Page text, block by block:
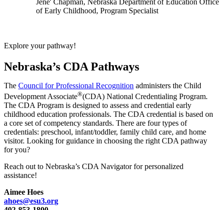
of Early Childhood, Program Specialist
Explore your pathway!
Nebraska’s CDA Pathways
The Council for Professional Recognition administers the Child
Development Associate®(CDA) National Credentialing Program.
The CDA Program is designed to assess and credential early
childhood education professionals. The CDA credential is based on
a core set of competency standards. There are four types of
credentials: preschool, infant/toddler, family child care, and home
visitor. Looking for guidance in choosing the right CDA pathway
for you?
Reach out to Nebraska’s CDA Navigator for personalized
assistance!
Aimee Hoes
ahoes@esu3.org